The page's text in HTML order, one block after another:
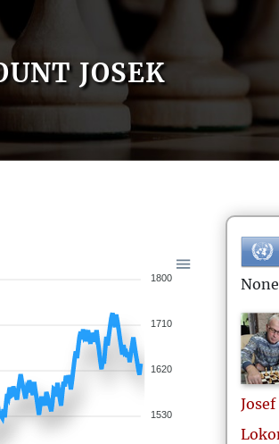
JOSEK
1800
1710
1620
1530
None
Josef